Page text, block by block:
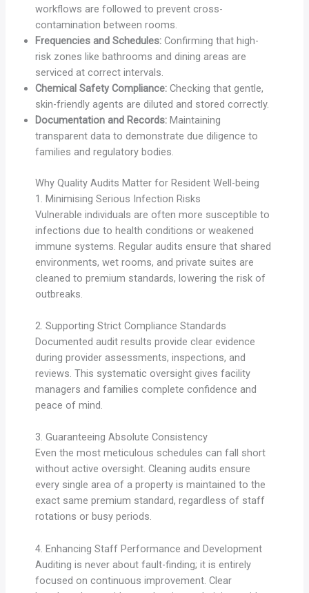
workflows are followed to prevent cross-
contamination between rooms.
Frequencies and Schedules: Confirming that high-
risk zones like bathrooms and dining areas are
serviced at correct intervals.
Chemical Safety Compliance: Checking that gentle,
skin-friendly agents are diluted and stored correctly.
Documentation and Records: Maintaining
transparent data to demonstrate due diligence to
families and regulatory bodies.
Why Quality Audits Matter for Resident Well-being
1. Minimising Serious Infection Risks
Vulnerable individuals are often more susceptible to
infections due to health conditions or weakened
immune systems. Regular audits ensure that shared
environments, wet rooms, and private suites are
cleaned to premium standards, lowering the risk of
outbreaks.
2. Supporting Strict Compliance Standards
Documented audit results provide clear evidence
during provider assessments, inspections, and
reviews. This systematic oversight gives facility
managers and families complete confidence and
peace of mind.
3. Guaranteeing Absolute Consistency
Even the most meticulous schedules can fall short
without active oversight. Cleaning audits ensure
every single area of a property is maintained to the
exact same premium standard, regardless of staff
rotations or busy periods.
4. Enhancing Staff Performance and Development
Auditing is never about fault-finding; it is entirely
focused on continuous improvement. Clear